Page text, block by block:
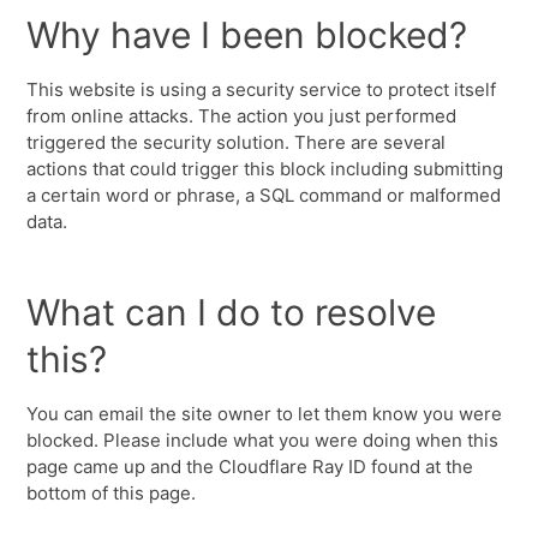
Why have I been blocked?
This website is using a security service to protect itself
from online attacks. The action you just performed
triggered the security solution. There are several
actions that could trigger this block including submitting
a certain word or phrase, a SQL command or malformed
data.
What can I do to resolve
this?
You can email the site owner to let them know you were
blocked. Please include what you were doing when this
page came up and the Cloudflare Ray ID found at the
bottom of this page.